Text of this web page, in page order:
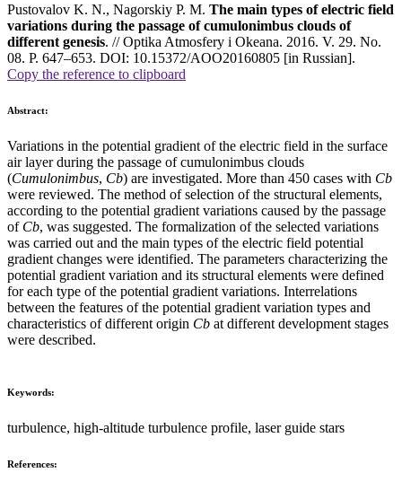
Pustovalov K. N., Nagorskiy P. M. The main types of electric field
variations during the passage of cumulonimbus clouds of
different genesis. // Optika Atmosfery i Okeana. 2016. V. 29. No.
08. P. 647–653. DOI: 10.15372/AOO20160805 [in Russian].
Copy the reference to clipboard
Abstract:
Variations in the potential gradient of the electric field in the surface
air layer during the passage of cumulonimbus clouds
(Cumulonimbus, Cb) are investigated. More than 450 cases with Cb
were reviewed. The method of selection of the structural elements,
according to the potential gradient variations caused by the passage
of Cb, was suggested. The formalization of the selected variations
was carried out and the main types of the electric field potential
gradient changes were identified. The parameters characterizing the
potential gradient variation and its structural elements were defined
for each type of the potential gradient variations. Interrelations
between the features of the potential gradient variation types and
characteristics of different origin Cb at different development stages
were described.
Keywords:
turbulence, high-altitude turbulence profile, laser guide stars
References: